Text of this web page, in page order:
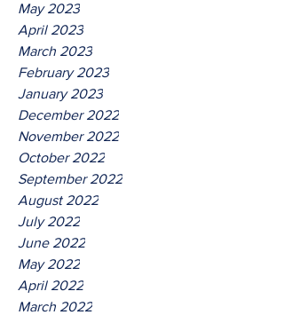
May 2023
April 2023
March 2023
February 2023
January 2023
December 2022
November 2022
October 2022
September 2022
August 2022
July 2022
June 2022
May 2022
April 2022
March 2022